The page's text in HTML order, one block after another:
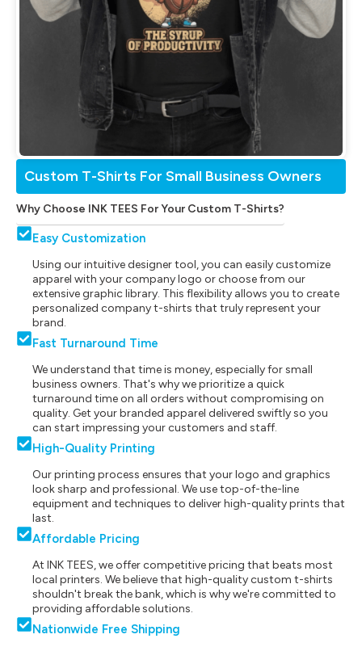
Custom T-Shirts For Small Business Owners
Why Choose INK TEES For Your Custom T-Shirts?
Easy Customization
Using our intuitive designer tool, you can easily customize
apparel with your company logo or choose from our
extensive graphic library. This flexibility allows you to create
personalized company t-shirts that truly represent your
brand.
Fast Turnaround Time
We understand that time is money, especially for small
business owners. That's why we prioritize a quick
turnaround time on all orders without compromising on
quality. Get your branded apparel delivered swiftly so you
can start impressing your customers and staff.
High-Quality Printing
Our printing process ensures that your logo and graphics
look sharp and professional. We use top-of-the-line
equipment and techniques to deliver high-quality prints that
last.
Affordable Pricing
At INK TEES, we offer competitive pricing that beats most
local printers. We believe that high-quality custom t-shirts
shouldn't break the bank, which is why we're committed to
providing affordable solutions.
Nationwide Free Shipping